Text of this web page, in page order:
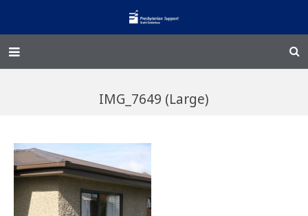
Enliven
Family Works
Events and Fundraisers
IMG_7649 (Large)